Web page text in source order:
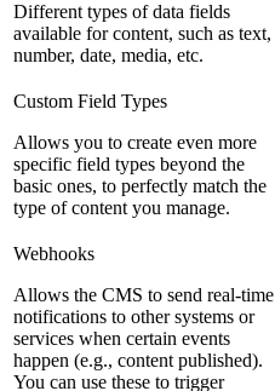
Different types of data fields
available for content, such as text,
number, date, media, etc.
Custom Field Types
Allows you to create even more
specific field types beyond the
basic ones, to perfectly match the
type of content you manage.
Webhooks
Allows the CMS to send real-time
notifications to other systems or
services when certain events
happen (e.g., content published).
You can use these to trigger